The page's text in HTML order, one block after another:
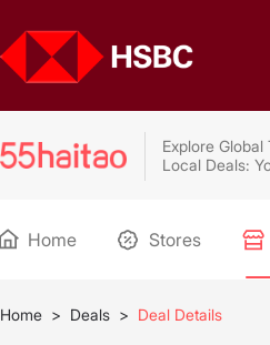
Explore
Local Deals:
Home Stores
Home > Deals > Deal Details